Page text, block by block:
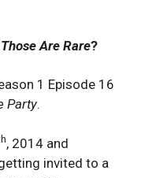
Are Rare?
1 Episode 16
Party.
, 2014 and
invited to a